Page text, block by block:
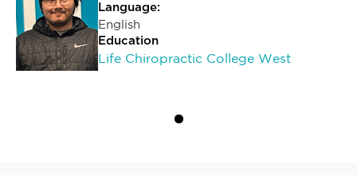
Language:
English
Education
Life Chiropractic College West